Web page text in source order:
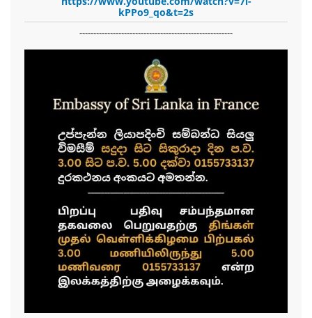
kPPo9_qo&t=2s
-------------------------------------------------------